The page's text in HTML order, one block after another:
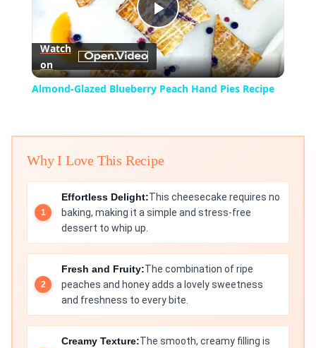
Play
Video
Watch
on
Almond-Glazed Blueberry Peach Hand Pies Recipe
Why I Love This Recipe
Effortless Delight:This cheesecake requires no
baking, making it a simple and stress-free
dessert to whip up.
Fresh and Fruity:The combination of ripe
peaches and honey adds a lovely sweetness
and freshness to every bite.
Creamy Texture:The smooth, creamy filling is